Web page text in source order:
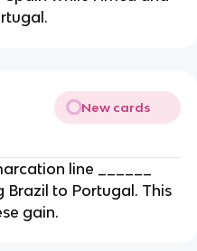
New cards
line ______
Brazil to Portugal. This
gain.